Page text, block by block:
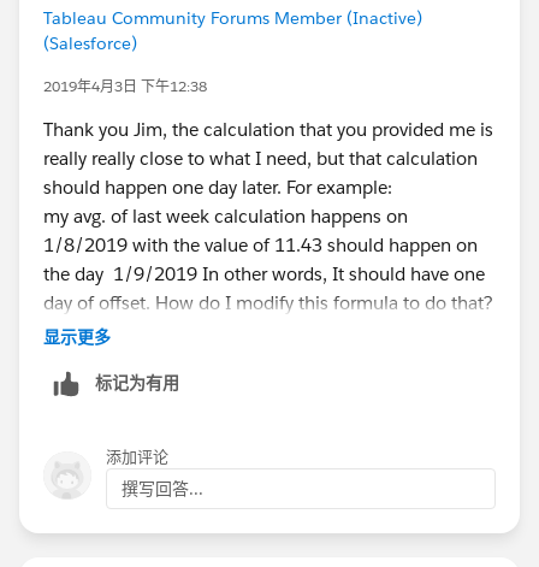
Make that change and you are there
If this posts assists in resolving the question, please
mark it helpful or as the 'correct answer' if it resolves
the question. This will help other users find the same
answer/resolution. Thank you.
Tableau Community Forums Member (Inactive)
(Salesforce)
2019年4月3日 下午12:38
Thank you Jim, the calculation that you provided me is
really really close to what I need, but that calculation
should happen one day later. For example:
my avg. of last week calculation happens on
1/8/2019 with the value of 11.43 should happen on
the day 1/9/2019 In other words, It should have one
day of offset. How do I modify this formula to do that?
Thank you
显示更多
标记为有用
添加评论
撰写回答...